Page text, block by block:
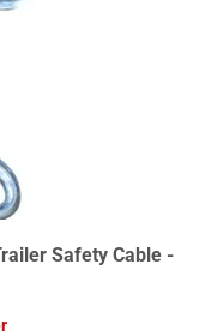
Safety Cable -